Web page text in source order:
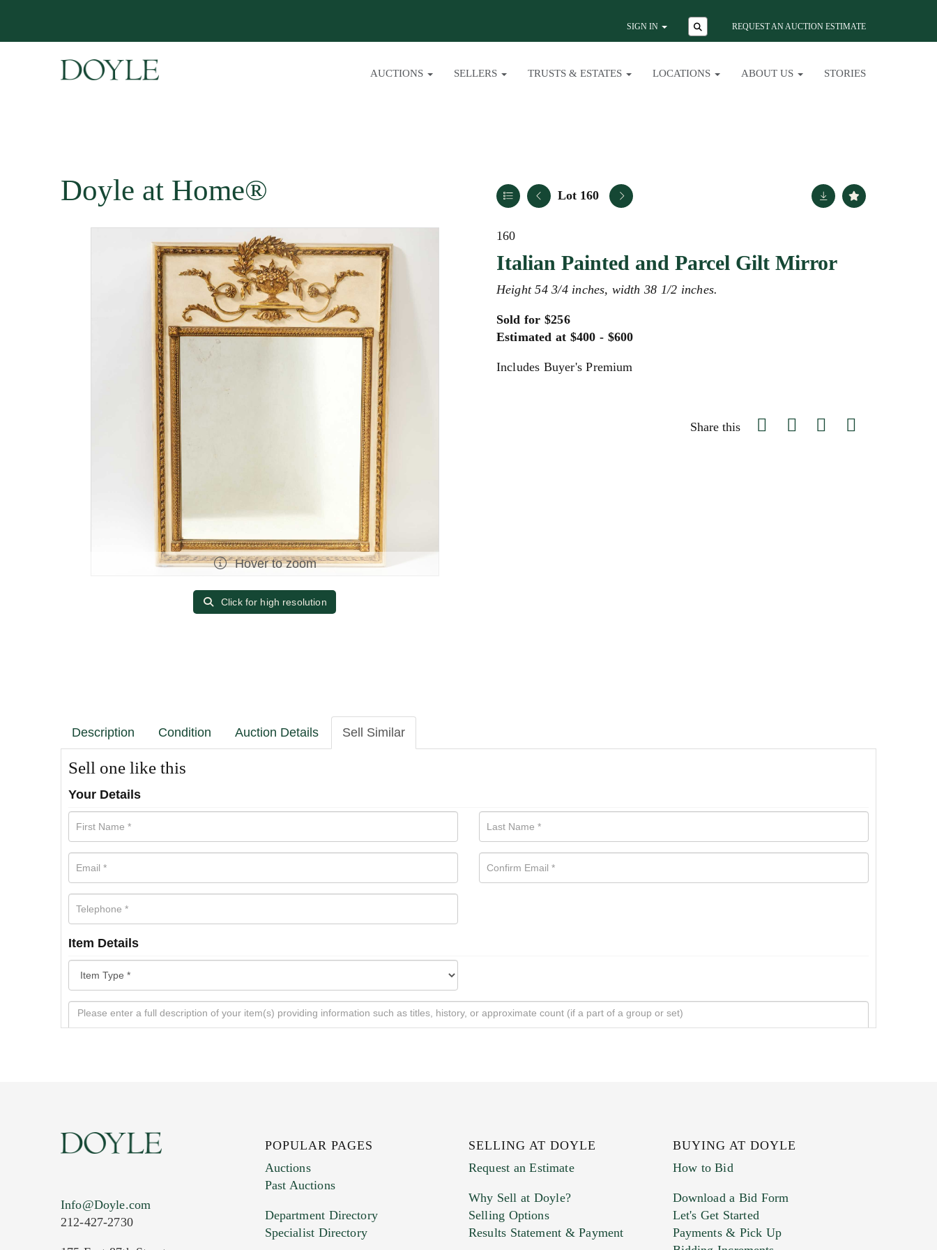
SIGN IN REQUEST AN AUCTION ESTIMATE
AUCTIONS SELLERS TRUSTS & ESTATES LOCATIONS ABOUT US STORIES
Doyle at Home® Lot 160
Hover to zoom
Click for high resolution
160
Italian Painted and Parcel Gilt Mirror
Height 54 3/4 inches, width 38 1/2 inches.
Sold for $256
Estimated at $400 - $600
Includes Buyer's Premium
Share this
Description Condition Auction Details Sell Similar
Sell one like this
Your Details
Item Details
Info@Doyle.com
212-427-2730
POPULAR PAGES
Auctions
Past Auctions
Department Directory
Specialist Directory
SELLING AT DOYLE
Request an Estimate
Why Sell at Doyle?
Selling Options
Results Statement & Payment
BUYING AT DOYLE
How to Bid
Download a Bid Form
Let's Get Started
Payments & Pick Up